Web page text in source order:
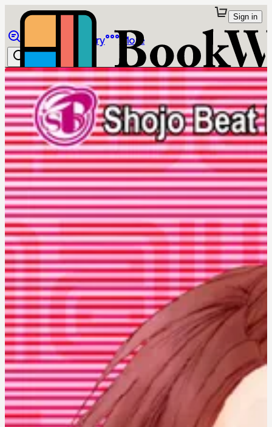
Library More
Sign in